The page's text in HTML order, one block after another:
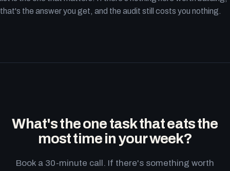
that's the answer you get, and the audit still costs you nothing.
What's the one task that eats the
most time in your week?
Book a 30-minute call. If there's something worth